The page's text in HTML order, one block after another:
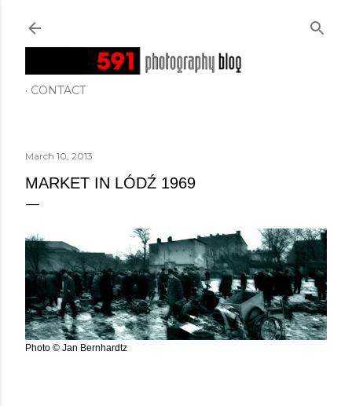
CONTACT
March 10, 2013
MARKET IN LÓDŹ 1969
Photo © Jan Bernhardtz